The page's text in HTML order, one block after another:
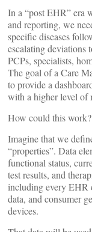
In a “post EHR” era
and reporting, we
specific diseases
escalating deviations
PCPs, specialists,
The goal of a Care
to provide a
with a higher level of
How could this work?
Imagine that we
“properties”. Data
functional status,
test results, and
including every EHR
data, and consumer
devices.